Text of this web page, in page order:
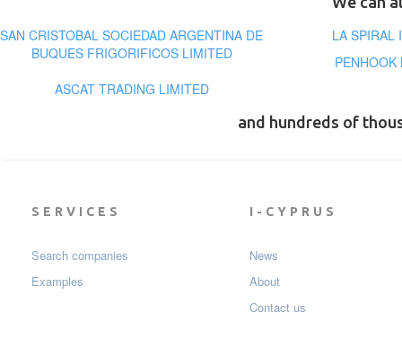
SAN CRISTOBAL SOCIEDAD ARGENTINA DE
BUQUES FRIGORIFICOS LIMITED
LA SPIRAL
ASCAT TRADING LIMITED
and hundreds of
SERVICES
Search companies
Examples
I-CYPRUS
News
About
Contact us